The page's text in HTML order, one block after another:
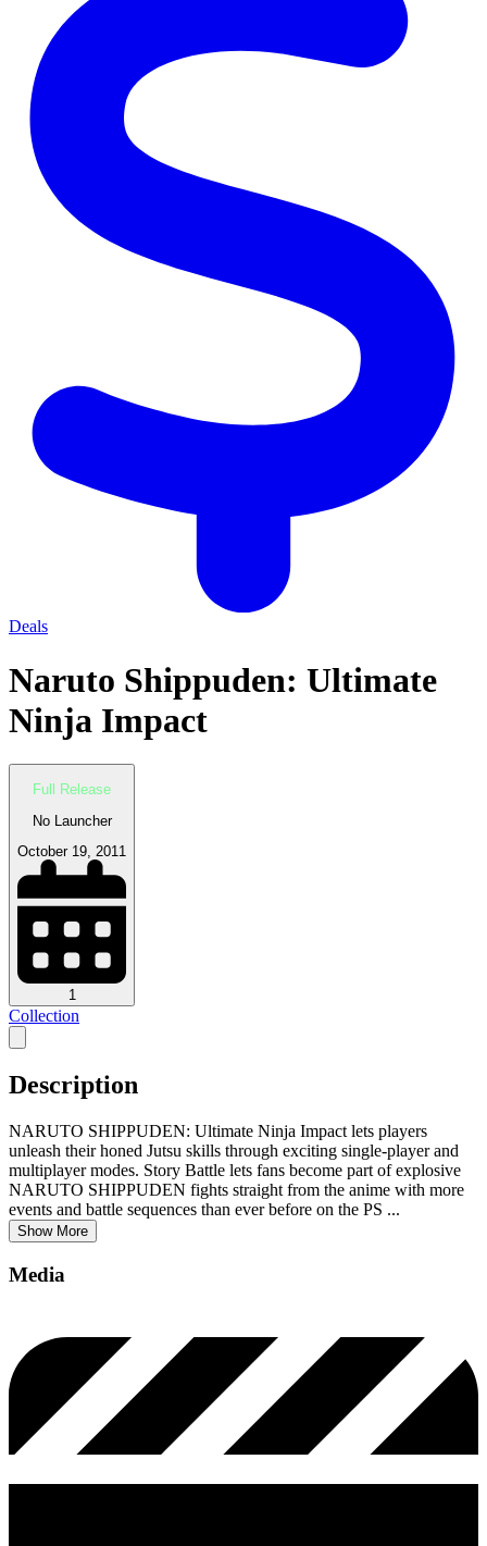
Deals
Naruto Shippuden: Ultimate
Ninja Impact
Full Release
No Launcher
October 19, 2011
1
Collection
Description
NARUTO SHIPPUDEN: Ultimate Ninja Impact lets players
unleash their honed Jutsu skills through exciting single-player and
multiplayer modes. Story Battle lets fans become part of explosive
NARUTO SHIPPUDEN fights straight from the anime with more
events and battle sequences than ever before on the PS ...
Show More
Media